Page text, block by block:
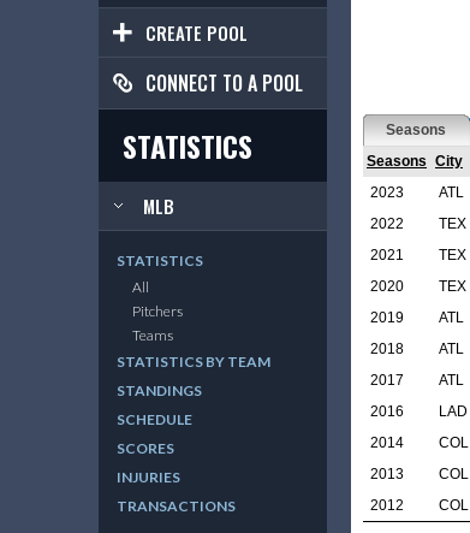
CREATE POOL
CONNECT TO A POOL
STATISTICS
MLB
STATISTICS
All
Pitchers
Teams
STATISTICS BY TEAM
STANDINGS
SCHEDULE
SCORES
INJURIES
TRANSACTIONS
Seasons
Seasons City
2023
ATL
2022
TEX
2021
TEX
2020
TEX
2019
ATL
2018
ATL
2017
ATL
2016
LAD
2014
COL
2013
COL
2012
COL